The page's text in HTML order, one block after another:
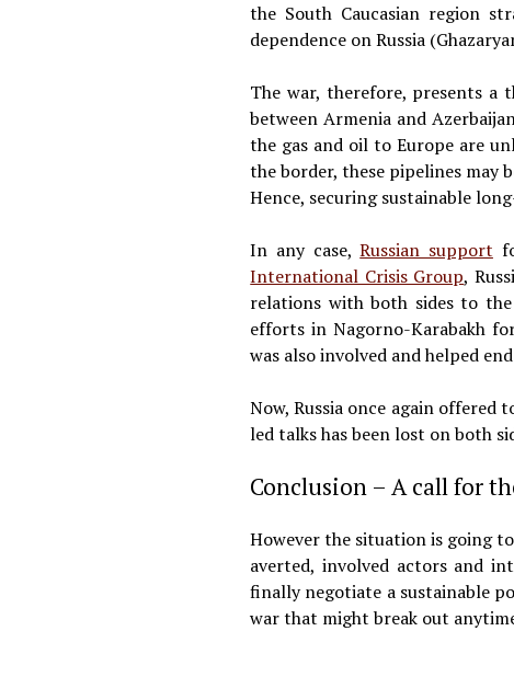
the South Caucasian region
dependence on Russia
The war, therefore, presents a
between Armenia and
the gas and oil to Europe are
the border, these pipelines may
Hence, securing sustainable
In any case,Russian support
International Crisis Group,
relations with both sides to
efforts in Nagorno-Karabakh
was also involved and helped
Now, Russia once again offered
led talks has been lost on both
Conclusion – A call for
However the situation is going
averted, involved actors and
finally negotiate a sustainable
war that might break out